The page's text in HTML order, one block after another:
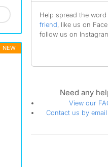
NEW
Help spread the word
friend, like us on
follow us on
Need any
View our
Contact us by